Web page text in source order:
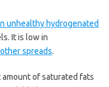
unhealthy hydrogenated
It is low in
spreads.
of saturated fats